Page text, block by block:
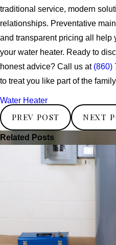
traditional service, modern
relationships. Preventative
and transparent pricing all help
your water heater. Ready to
honest advice? Call us at (860)
to treat you like part of the
Water Heater
PREV POST NEXT
Related Posts